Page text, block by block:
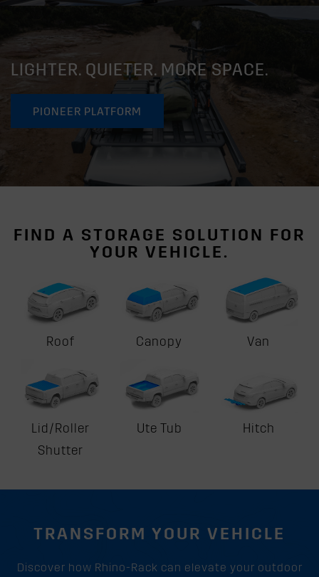
LIGHTER. QUIETER. MORE SPACE.
PIONEER PLATFORM
FIND A STORAGE SOLUTION FOR
YOUR VEHICLE.
Roof Canopy Van
Lid/Roller
Shutter
Ute Tub Hitch
TRANSFORM YOUR VEHICLE
Discover how Rhino-Rack can elevate your outdoor